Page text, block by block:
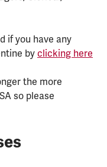
if you have any
by clicking here
the more
so please